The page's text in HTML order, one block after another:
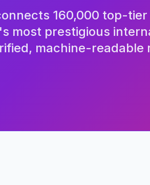
160,000 top-
most prestigious
machine-readable